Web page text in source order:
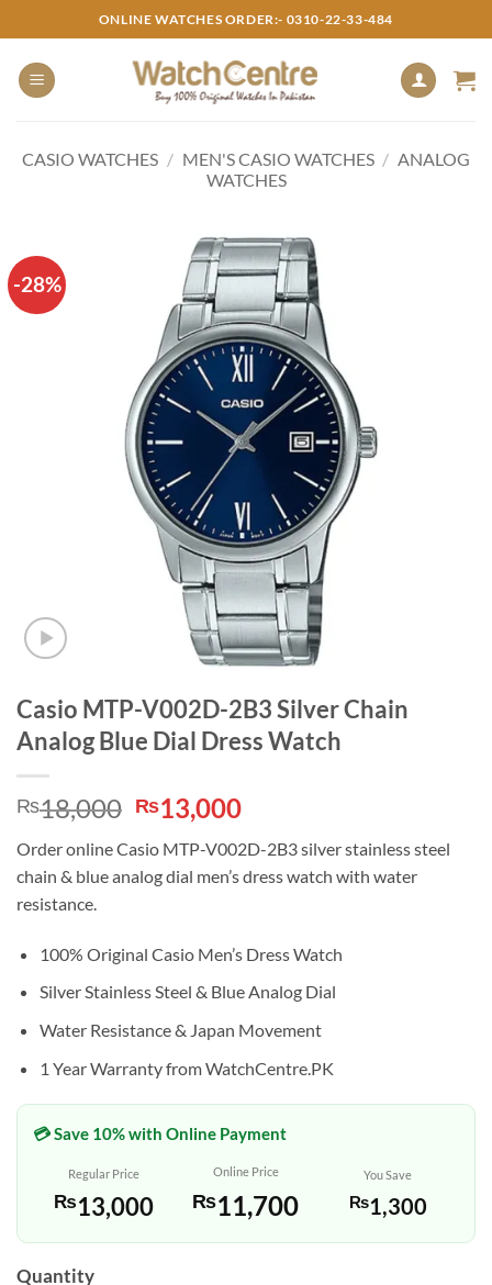
to
content
ONLINE WATCHES ORDER:- 0310-22-33-484
CASIO WATCHES / MEN'S CASIO WATCHES / ANALOG
WATCHES
-28%
Casio MTP-V002D-2B3 Silver Chain
Analog Blue Dial Dress Watch
₨18,000 Original
price
was:
₨18,000.
₨13,000Current
is:
₨13,000.
Order online Casio MTP-V002D-2B3 silver stainless steel
chain & blue analog dial men’s dress watch with water
resistance.
100% Original Casio Men’s Dress Watch
Silver Stainless Steel & Blue Analog Dial
Water Resistance & Japan Movement
1 Year Warranty from WatchCentre.PK
💳 Save 10% with Online Payment
Regular Price
₨13,000
Online Price
₨11,700
You Save
₨1,300
Quantity